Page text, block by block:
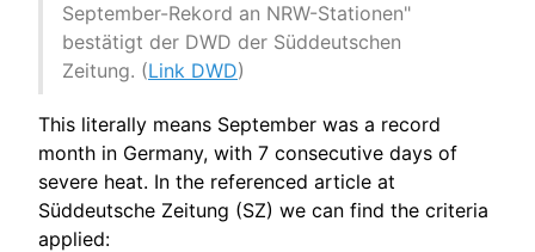
September-Rekord an NRW-Stationen"
bestätigt der DWD der Süddeutschen
Zeitung. (Link DWD)
This literally means September was a record
month in Germany, with 7 consecutive days of
severe heat. In the referenced article at
Süddeutsche Zeitung (SZ) we can find the criteria
applied: